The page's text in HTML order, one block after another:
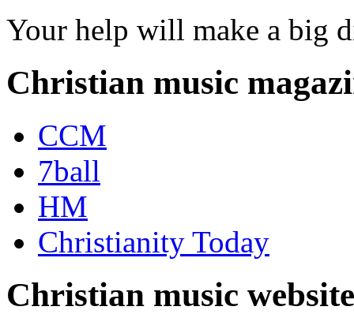
Your help will make a big
Christian music
CCM
7ball
HM
Christianity Today
Christian music